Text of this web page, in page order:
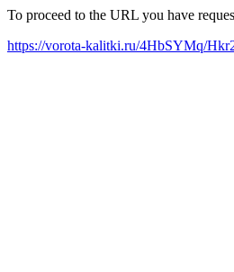
To proceed to the URL you have
https://vorota-kalitki.ru/4HbSYMq/